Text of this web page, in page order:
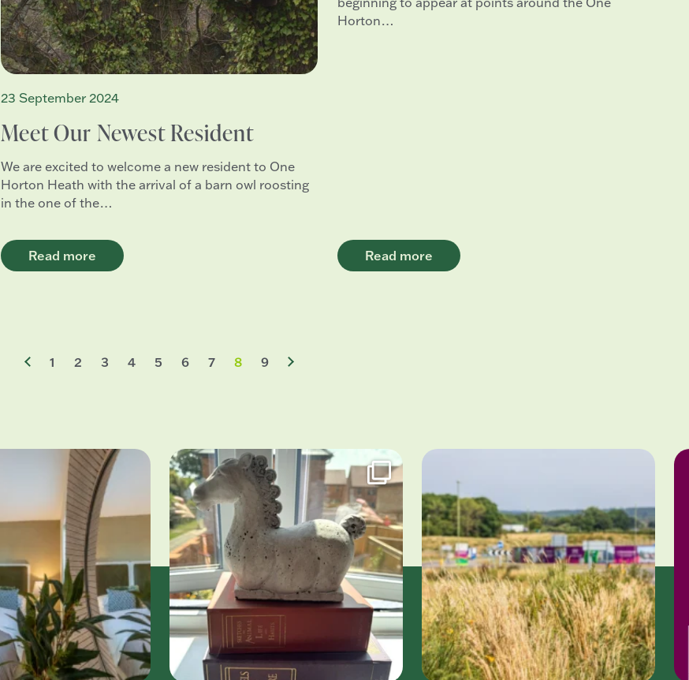
23 September 2024
Meet Our Newest Resident
We are excited to welcome a new resident to One
Horton Heath with the arrival of a barn owl roosting
in the one of the…
Read more
Horton…
Read more
1 2 3 4 5 6 7 8 9